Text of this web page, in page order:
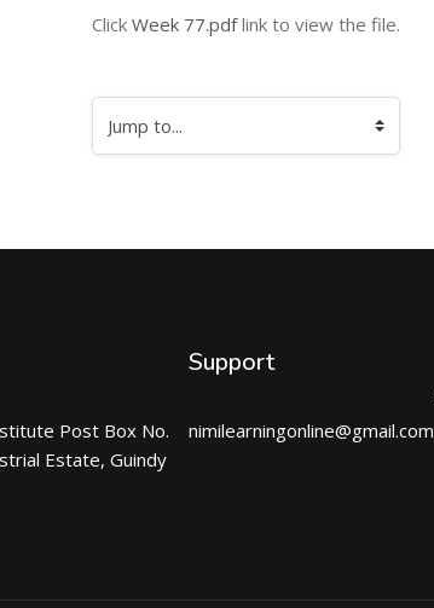
Click Week 77.pdflink to view the file.
Jump to...
Post Box No.
Estate, Guindy
Support
nimilearningonline@gmail.com